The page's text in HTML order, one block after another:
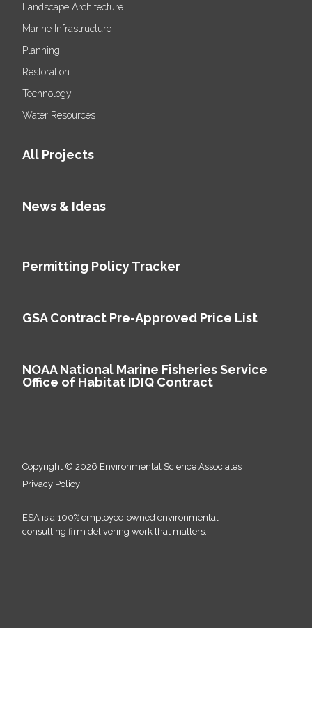
Landscape Architecture
Marine Infrastructure
Planning
Restoration
Technology
Water Resources
All Projects
News & Ideas
Permitting Policy Tracker
GSA Contract Pre-Approved Price List
NOAA National Marine Fisheries Service
Office of Habitat IDIQ Contract
Copyright © 2026 Environmental Science Associates
Privacy Policy
ESA is a 100% employee-owned environmental
consulting firm delivering work that matters.